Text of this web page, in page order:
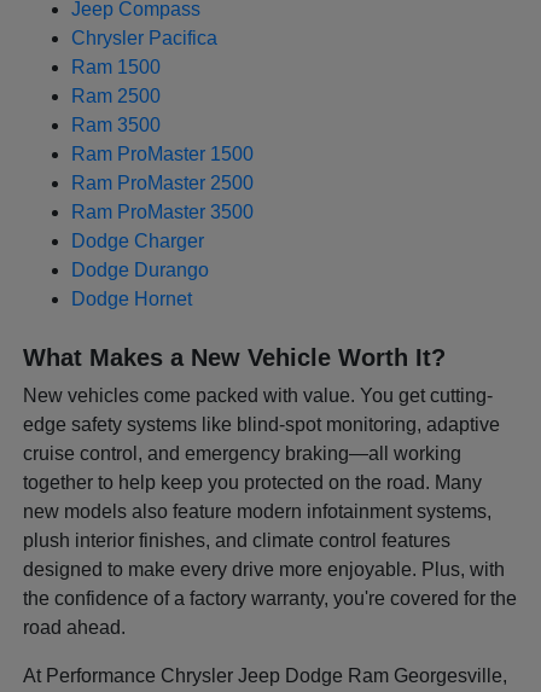
Jeep Compass
Chrysler Pacifica
Ram 1500
Ram 2500
Ram 3500
Ram ProMaster 1500
Ram ProMaster 2500
Ram ProMaster 3500
Dodge Charger
Dodge Durango
Dodge Hornet
What Makes a New Vehicle Worth It?
New vehicles come packed with value. You get cutting-
edge safety systems like blind-spot monitoring, adaptive
cruise control, and emergency braking—all working
together to help keep you protected on the road. Many
new models also feature modern infotainment systems,
plush interior finishes, and climate control features
designed to make every drive more enjoyable. Plus, with
the confidence of a factory warranty, you're covered for the
road ahead.
At Performance Chrysler Jeep Dodge Ram Georgesville,